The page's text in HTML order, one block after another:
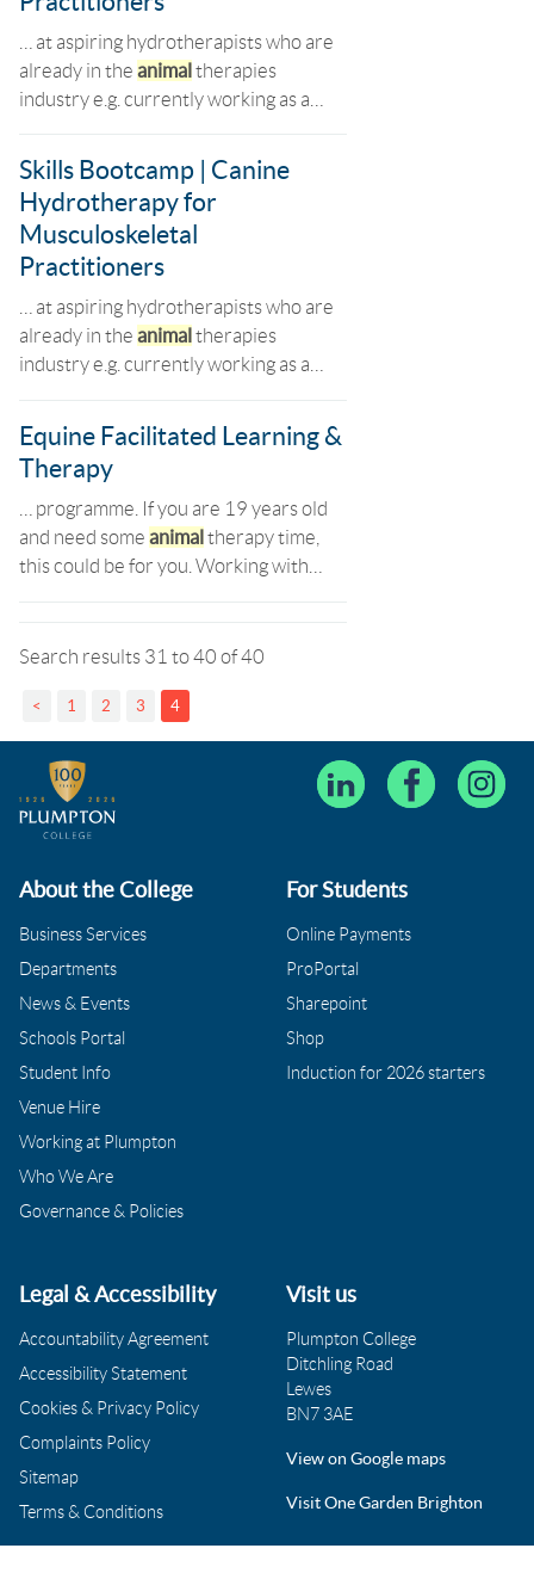
… at aspiring hydrotherapists who are
already in the animaltherapies
industry e.g. currently working as a…
Skills Bootcamp | Canine
Hydrotherapy for
Musculoskeletal
Practitioners
… at aspiring hydrotherapists who are
already in the animal therapies
industry e.g. currently working as a…
Equine Facilitated Learning &
Therapy
… programme. If you are 19 years old
and need some animaltherapy time,
this could be for you. Working with…
Search results 31 to 40 of 40
< 1 2 3 4
About the College
Business Services
Departments
News & Events
Schools Portal
Student Info
Venue Hire
Working at Plumpton
Who We Are
Governance & Policies
For Students
Online Payments
ProPortal
Sharepoint
Shop
Induction for 2026 starters
Legal & Accessibility
Accountability Agreement
Accessibility Statement
Cookies & Privacy Policy
Complaints Policy
Sitemap
Terms & Conditions
Visit us
Plumpton College
Ditchling Road
Lewes
BN7 3AE
View on Google maps
Visit One Garden Brighton